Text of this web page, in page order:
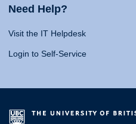
Need Help?
Visit the IT Helpdesk
Login to Self-Service